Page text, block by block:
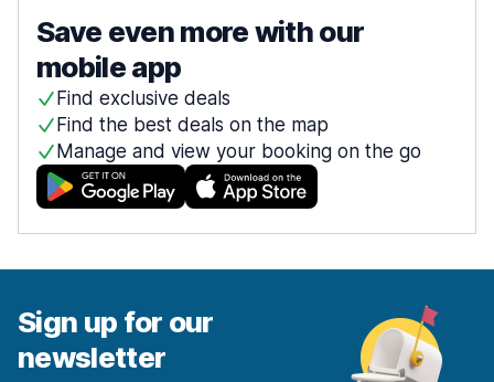
Save even more with our
mobile app
Find exclusive deals
Find the best deals on the map
Manage and view your booking on the go
Sign up for our
newsletter